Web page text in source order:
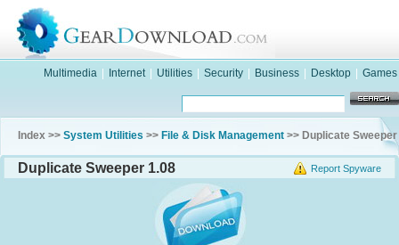
Multimedia Internet Utilities Security Business Desktop Games
Index >> System Utilities >> File & Disk Management >> Duplicate Sweeper
Report Spyware
Duplicate Sweeper 1.08